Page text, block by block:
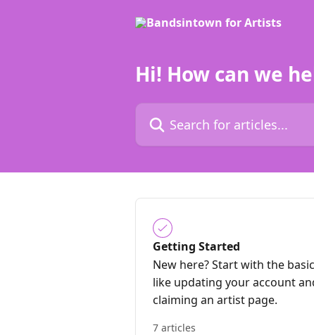
Hi! How can we
Search for articles...
Getting Started
New here? Start with the
like updating your account
claiming an artist page.
7 articles